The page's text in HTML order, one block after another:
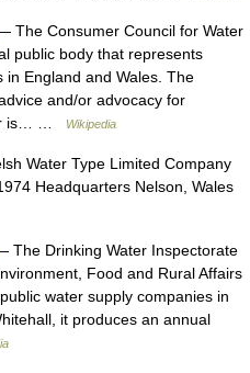
The Consumer Council for Water
public body that represents
England and Wales. The
and/or advocacy for
is… …
Wikipedia
Water Type Limited Company
Headquarters Nelson, Wales
The Drinking Water Inspectorate
Food and Rural Affairs
water supply companies in
it produces an annual